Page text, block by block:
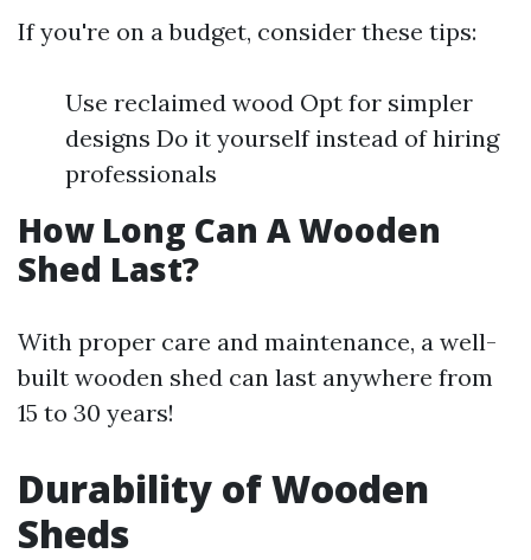
If you're on a budget, consider these tips:
Use reclaimed wood Opt for simpler
designs Do it yourself instead of hiring
professionals
How Long Can A Wooden
Shed Last?
With proper care and maintenance, a well-
built wooden shed can last anywhere from
15 to 30 years!
Durability of Wooden
Sheds